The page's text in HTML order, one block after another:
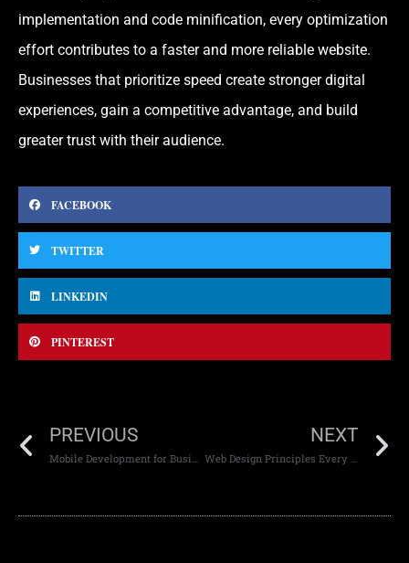
implementation and code minification, every optimization
effort contributes to a faster and more reliable website.
Businesses that prioritize speed create stronger digital
experiences, gain a competitive advantage, and build
greater trust with their audience.
FACEBOOK
TWITTER
LINKEDIN
PINTEREST
PREVIOUS
Mobile Development for Business Growth
NEXT
Web Design Principles Every Designer Should Know